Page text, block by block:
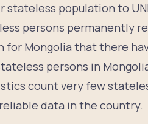
population to
persons permanently
for Mongolia that there
persons in
count very few
data in the country.